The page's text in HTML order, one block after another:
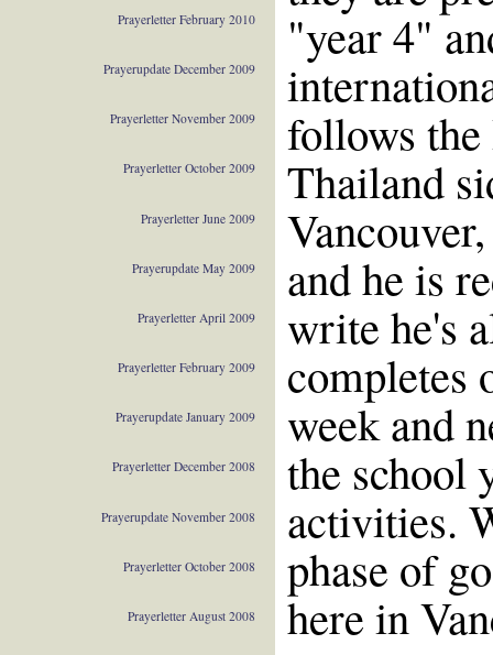
Prayerletter February 2010
Prayerupdate December 2009
Prayerletter November 2009
Prayerletter October 2009
Prayerletter June 2009
Prayerupdate May 2009
Prayerletter April 2009
Prayerletter February 2009
Prayerupdate January 2009
Prayerletter December 2008
Prayerupdate November 2008
Prayerletter October 2008
Prayerletter August 2008
"year 4"
follows
Thailand
and he is
write he's
completes
week and
the school
activities.
phase of
here in